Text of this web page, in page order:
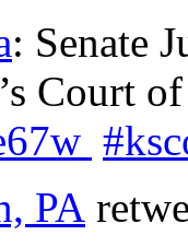
: Senate
Court
PA